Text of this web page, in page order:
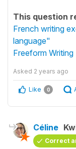
This question
French writing
language"
Freeform Writing
Asked 2 years ago
Like 0
Céline
Correct